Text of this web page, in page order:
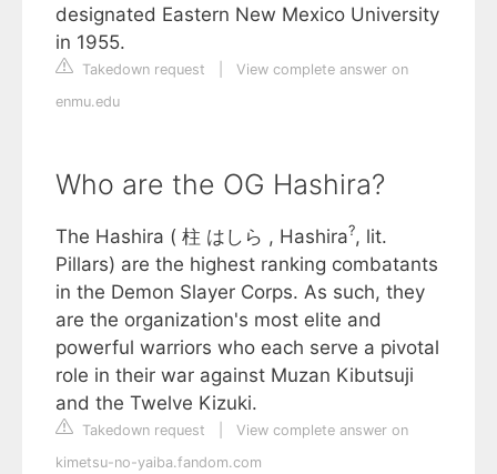
designated Eastern New Mexico University
in 1955.
Takedown request
View complete answer on
enmu.edu
Who are the OG Hashira?
The Hashira ( 柱 はしら , Hashira?, lit.
Pillars) are the highest ranking combatants
in the Demon Slayer Corps. As such, they
are the organization's most elite and
powerful warriors who each serve a pivotal
role in their war against Muzan Kibutsuji
and the Twelve Kizuki.
Takedown request
View complete answer on
kimetsu-no-yaiba.fandom.com